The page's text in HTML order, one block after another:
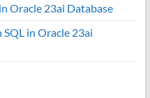
Oracle 23ai Database
SQL in Oracle 23ai